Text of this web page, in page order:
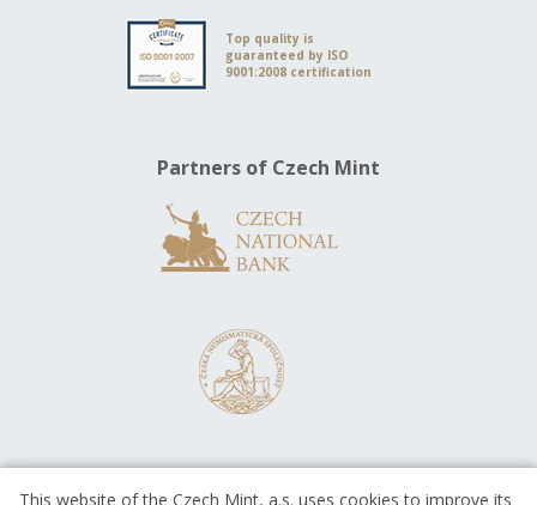
Top quality is
guaranteed by ISO
9001:2008 certification
Partners of Czech Mint
This website of the Czech Mint, a.s. uses cookies to improve its